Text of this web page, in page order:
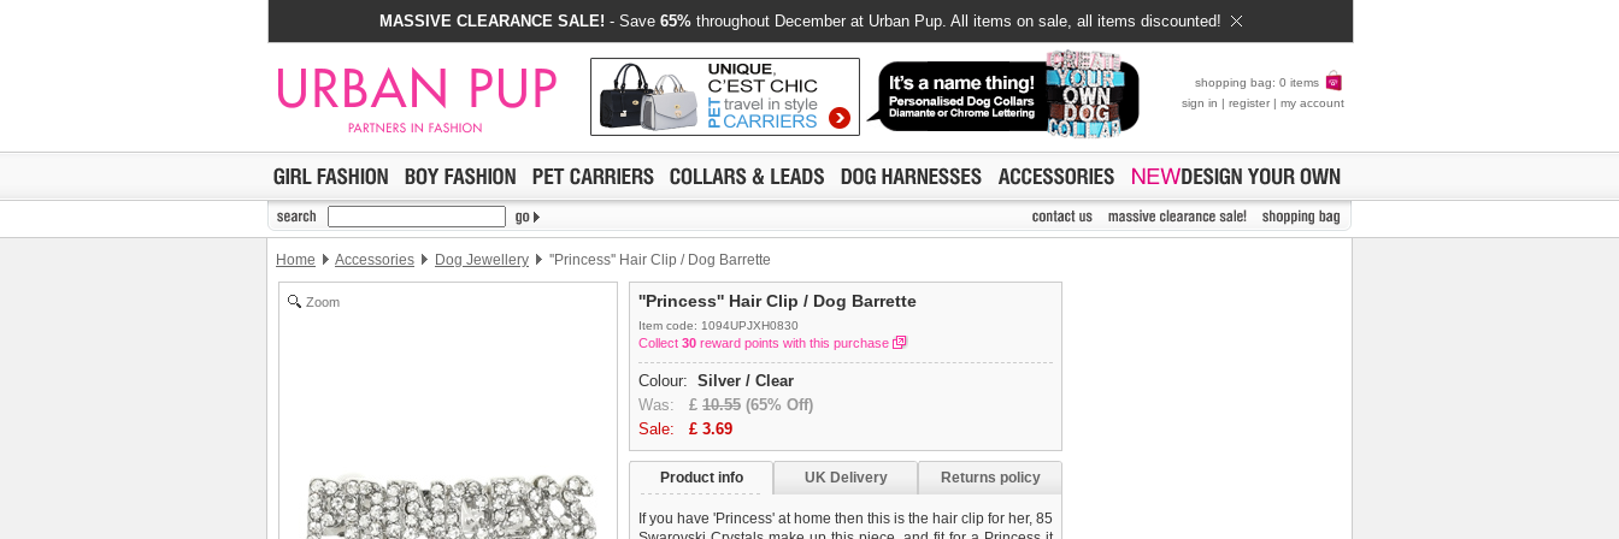
MASSIVE CLEARANCE SALE! - Save 65% throughout December at Urban Pup. All items on sale, all items discounted!
shopping bag: 0 items
sign in | register | my account
Home Accessories Dog Jewellery ''Princess'' Hair Clip / Dog Barrette
Zoom ''Princess'' Hair Clip / Dog Barrette
Item code: 1094UPJXH0830
Collect 30 reward points with this purchase
Colour: Silver / Clear
Was: £ 10.55 (65% Off)
Sale: £ 3.69
Product info UK Delivery Returns policy
If you have 'Princess' at home then this is the hair clip for her, 85